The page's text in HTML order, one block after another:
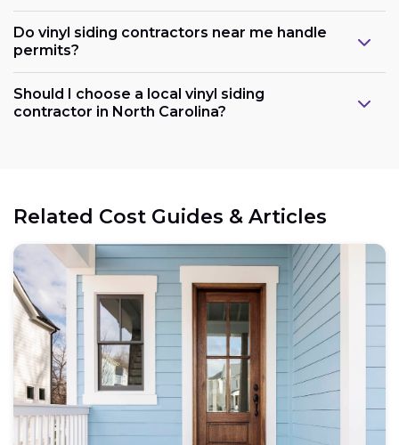
Do vinyl siding contractors near me handle
permits?
Should I choose a local vinyl siding
contractor in North Carolina?
Related Cost Guides & Articles